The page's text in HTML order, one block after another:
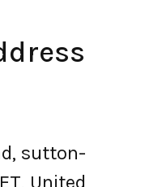
sutton-
United